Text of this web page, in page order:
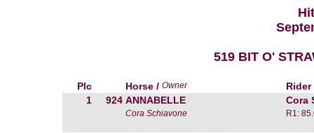
519 BIT O'
Plc Horse / Owner
Rider
1
924 ANNABELLE Cora
Cora Schiavone R1: